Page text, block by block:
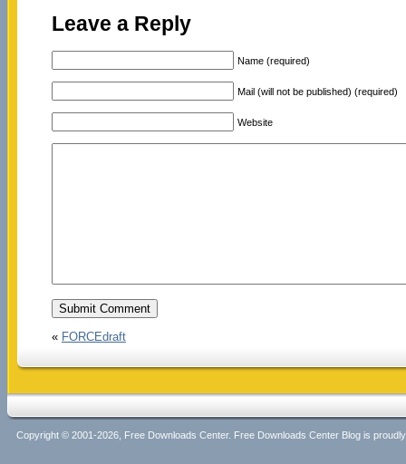
Leave a Reply
Name (required)
Mail (will not be published) (required)
Website
« FORCEdraft
Copyright © 2001-2026, Free Downloads Center. Free Downloads Center Blog is